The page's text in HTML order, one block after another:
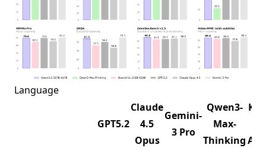
Language
GPT5.2
Claude
4.5
Opus
Gemini-
3 Pro
Qwen3-
Max-
Thinking